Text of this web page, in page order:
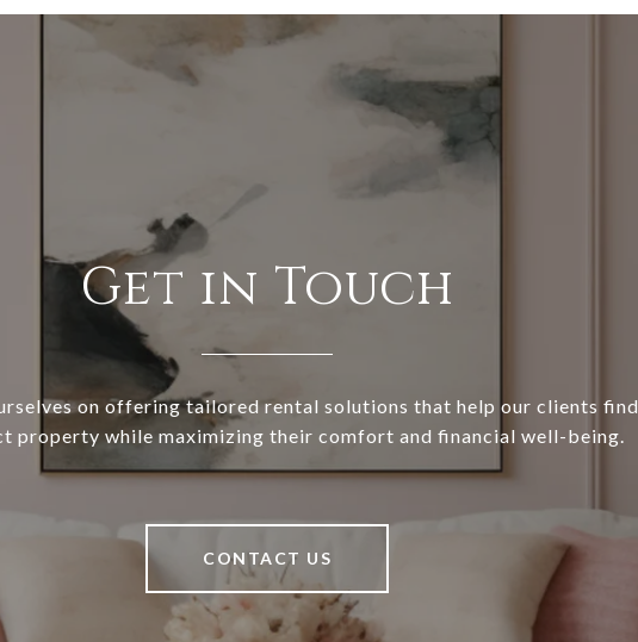
Get in Touch
on offering tailored rental solutions that help our clients find
property while maximizing their comfort and financial well-being.
CONTACT US